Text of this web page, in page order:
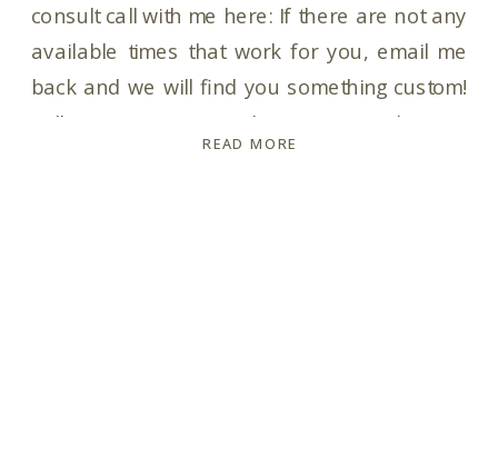
READ MORE
consult call with me here: If there are not any
available times that work for you, email me
back and we will find you something custom!
Talk to you soon! In the meantime, here is
your Pricing & Info Guide with my collection